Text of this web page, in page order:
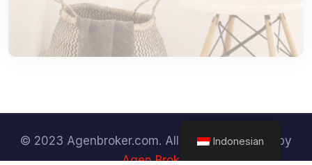
© 2023 Agenbroker.com. All Rights Reserved by
Agen Broker
Indonesian